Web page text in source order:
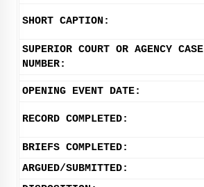
SHORT CAPTION:
SUPERIOR COURT OR AGENCY CASE
NUMBER:
OPENING EVENT DATE:
RECORD COMPLETED:
BRIEFS COMPLETED:
ARGUED/SUBMITTED: